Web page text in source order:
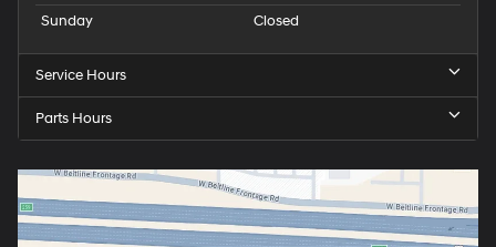
Sunday
Closed
Service Hours
Parts Hours